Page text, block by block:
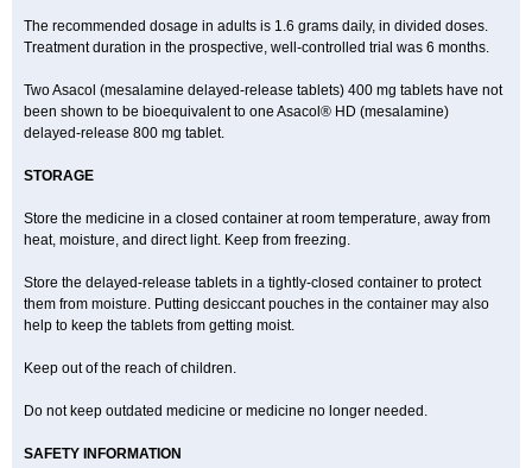
The recommended dosage in adults is 1.6 grams daily, in divided doses.
Treatment duration in the prospective, well-controlled trial was 6 months.
Two Asacol (mesalamine delayed-release tablets) 400 mg tablets have not
been shown to be bioequivalent to one Asacol® HD (mesalamine)
delayed-release 800 mg tablet.
STORAGE
Store the medicine in a closed container at room temperature, away from
heat, moisture, and direct light. Keep from freezing.
Store the delayed-release tablets in a tightly-closed container to protect
them from moisture. Putting desiccant pouches in the container may also
help to keep the tablets from getting moist.
Keep out of the reach of children.
Do not keep outdated medicine or medicine no longer needed.
SAFETY INFORMATION